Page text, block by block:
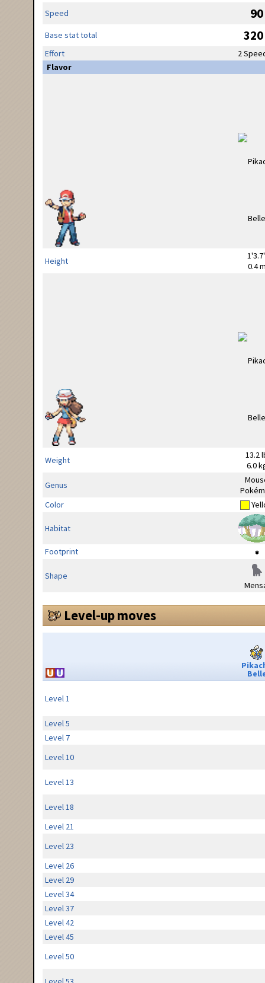
Speed 90
Base stat total 320
Effort
2
Flavor
Height
0.4
Weight
13.2
6.0
Genus
Color
Habitat
Footprint
Shape
Level-up moves
Level 1
Level 5
Level 7
Level 10
Level 13
Level 18
Level 21
Level 23
Level 26
Level 29
Level 34
Level 37
Level 42
Level 45
Level 50